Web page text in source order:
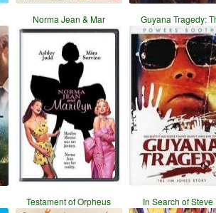
Norma Jean & Mar Guyana Tragedy:
Testament of Orpheus In Search of Steve